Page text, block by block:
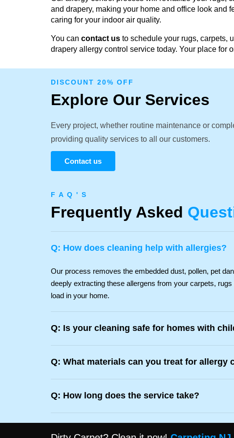
and drapery, making your home and office look and
caring for your indoor air quality.
You can contact us to schedule your rugs, carpets,
drapery allergy control service today. Your place for
DISCOUNT 20% OFF
Explore Our Services
Every project, whether routine maintenance or
providing quality services to all our customers.
Contact us
F A Q ' S
Frequently Asked
Q: How does cleaning help with allergies?
Our process removes the embedded dust, pollen, pet
deeply extracting these allergens from your carpets,
load in your home.
Q: Is your cleaning safe for homes with
Q: What materials can you treat for allergy
Q: How long does the service take?